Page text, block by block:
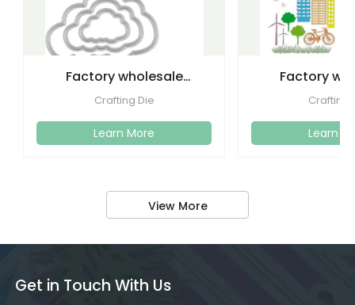
Factory wholesale
cutting dies embossed
Crafting Die
Learn More
Factory
etchingCrafting
Learn
View More
Get in Touch With Us